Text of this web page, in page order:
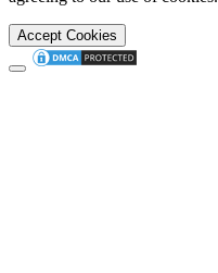
Accept Cookies